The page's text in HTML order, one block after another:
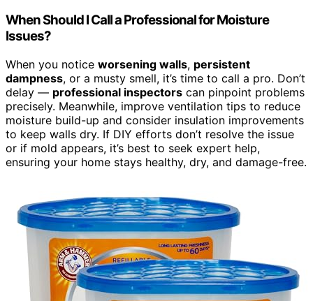
When Should I Call a Professional for Moisture
Issues?
When you notice worsening walls, persistent
dampness, or a musty smell, it’s time to call a pro. Don’t
delay — professional inspectors can pinpoint problems
precisely. Meanwhile, improve ventilation tips to reduce
moisture build-up and consider insulation improvements
to keep walls dry. If DIY efforts don’t resolve the issue
or if mold appears, it’s best to seek expert help,
ensuring your home stays healthy, dry, and damage-free.